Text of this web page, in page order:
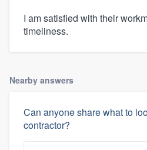
I am satisfied with their
timeliness.
Nearby answers
Can anyone share what to
contractor?